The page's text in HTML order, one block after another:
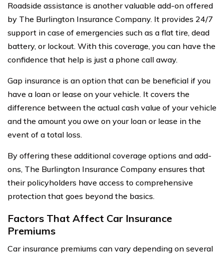
Roadside assistance is another valuable add-on offered
by The Burlington Insurance Company. It provides 24/7
support in case of emergencies such as a flat tire, dead
battery, or lockout. With this coverage, you can have the
confidence that help is just a phone call away.
Gap insurance is an option that can be beneficial if you
have a loan or lease on your vehicle. It covers the
difference between the actual cash value of your vehicle
and the amount you owe on your loan or lease in the
event of a total loss.
By offering these additional coverage options and add-
ons, The Burlington Insurance Company ensures that
their policyholders have access to comprehensive
protection that goes beyond the basics.
Factors That Affect Car Insurance
Premiums
Car insurance premiums can vary depending on several